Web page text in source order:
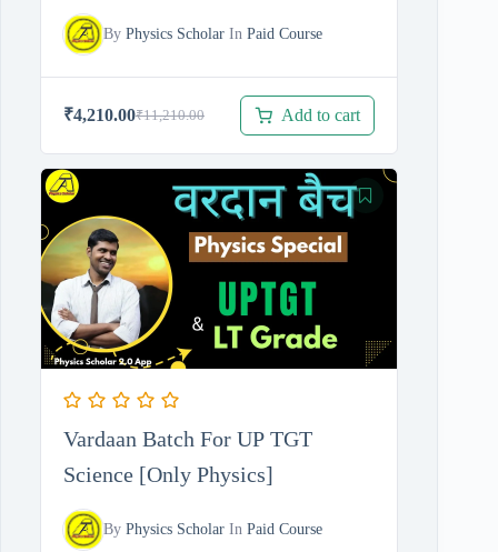
By Physics Scholar In Paid Course
₹11,210.00
Original
price
₹11,210.00.
₹4,210.00
Current
price
₹4,210.00.
Add to cart
Vardaan Batch For UP TGT
Science [Only Physics]
By Physics Scholar In Paid Course